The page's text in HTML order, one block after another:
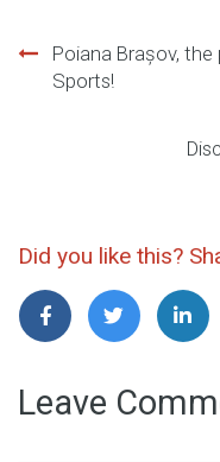
Post
navigation
Poiana Brașov,
Sports!
Did you like this?
Leave